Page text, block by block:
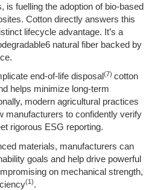
is fuelling the adoption of bio-based
Cotton directly answers this
lifecycle advantage. It’s a
natural fiber backed by
end-of-life disposal(7) cotton
helps minimize long-term
modern agricultural practices
manufacturers to confidently verify
rigorous ESG reporting.
materials, manufacturers can
goals and help drive powerful
on mechanical strength,
(1).